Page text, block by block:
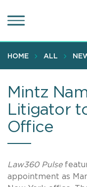
to
content
HOME ALL
Mintz
Litigator
Office
Law360 Pulse
appointment as